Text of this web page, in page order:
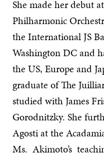
She made her debut
Philharmonic
the International JS
Washington DC and
the US, Europe and
graduate of The
studied with James
Gorodnitzky. She
Agosti at the
Ms. Akimoto’s